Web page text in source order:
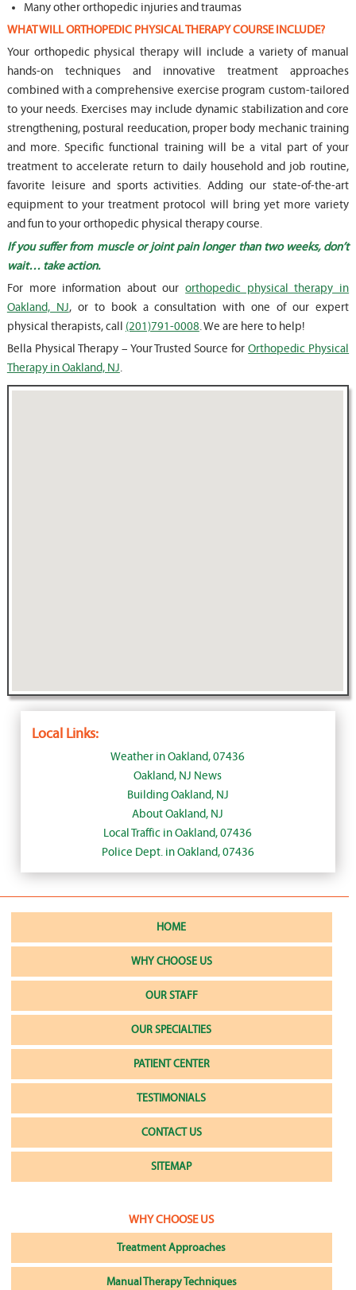
Many other orthopedic injuries and traumas
WHAT WILL ORTHOPEDIC PHYSICAL THERAPY COURSE INCLUDE?
Your orthopedic physical therapy will include a variety of manual
hands-on techniques and innovative treatment approaches
combined with a comprehensive exercise program custom-tailored
to your needs. Exercises may include dynamic stabilization and core
strengthening, postural reeducation, proper body mechanic training
and more. Specific functional training will be a vital part of your
treatment to accelerate return to daily household and job routine,
favorite leisure and sports activities. Adding our state-of-the-art
equipment to your treatment protocol will bring yet more variety
and fun to your orthopedic physical therapy course.
If you suffer from muscle or joint pain longer than two weeks, don’t
wait… take action.
For more information about ourorthopedic physical therapy in
Oakland, NJ, or to book a consultation with one of our expert
physical therapists, call (201)791-0008. We are here to help!
Bella Physical Therapy – Your Trusted Source forOrthopedic Physical
Therapy in Oakland, NJ.
Local Links:
Weather in Oakland, 07436
Oakland, NJ News
Building Oakland, NJ
About Oakland, NJ
Local Traffic in Oakland, 07436
Police Dept. in Oakland, 07436
HOME
WHY CHOOSE US
OUR STAFF
OUR SPECIALTIES
PATIENT CENTER
TESTIMONIALS
CONTACT US
SITEMAP
WHY CHOOSE US
Treatment Approaches
Manual Therapy Techniques